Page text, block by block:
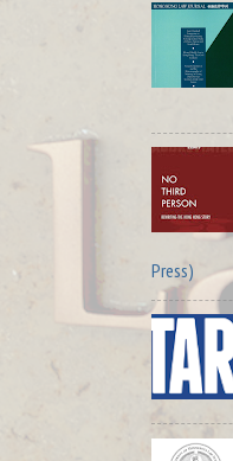
Press)